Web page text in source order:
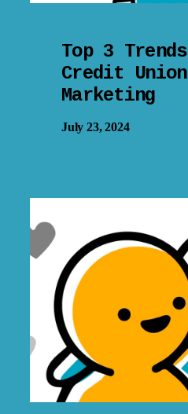
Top 3
Credit Union
Marketing
July 23, 2024